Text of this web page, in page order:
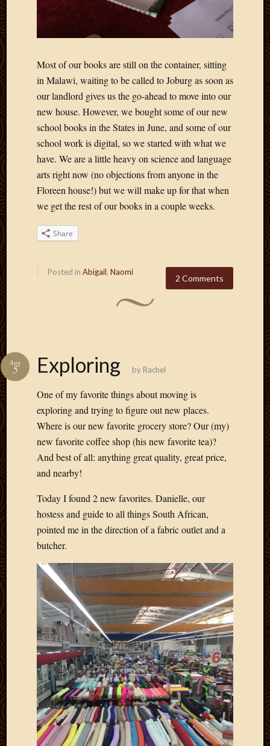
Most of our books are still on the container, sitting
in Malawi, waiting to be called to Joburg as soon as
our landlord gives us the go-ahead to move into our
new house. However, we bought some of our new
school books in the States in June, and some of our
school work is digital, so we started with what we
have. We are a little heavy on science and language
arts right now (no objections from anyone in the
Floreen house!) but we will make up for that when
we get the rest of our books in a couple weeks.
Share
2 Comments
Posted in Abigail, Naomi
Exploring
Aug
5 by Rachel
One of my favorite things about moving is
exploring and trying to figure out new places.
Where is our new favorite grocery store? Our (my)
new favorite coffee shop (his new favorite tea)?
And best of all: anything great quality, great price,
and nearby!
Today I found 2 new favorites. Danielle, our
hostess and guide to all things South African,
pointed me in the direction of a fabric outlet and a
butcher.